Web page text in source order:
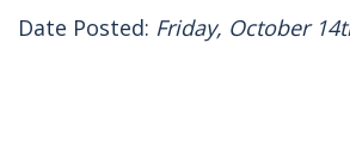
Date Posted: Friday, October